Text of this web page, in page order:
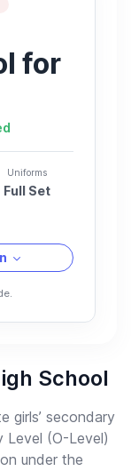
for
Uniforms
Full Set
School
girls’ secondary
Level (O-Level)
under the